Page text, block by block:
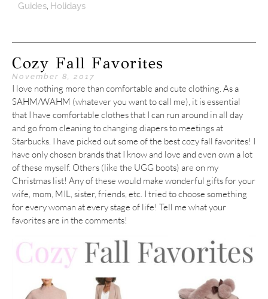
Guides, Holidays
Cozy Fall Favorites
November 8, 2017
I love nothing more than comfortable and cute clothing. As a
SAHM/WAHM (whatever you want to call me), it is essential
that I have comfortable clothes that I can run around in all day
and go from cleaning to changing diapers to meetings at
Starbucks. I have picked out some of the best cozy fall favorites! I
have only chosen brands that I know and love and even own a lot
of these myself. Others (like the UGG boots) are on my
Christmas list! Any of these would make wonderful gifts for your
wife, mom, MIL, sister, friends, etc. I tried to choose something
for every woman at every stage of life! Tell me what your
favorites are in the comments!